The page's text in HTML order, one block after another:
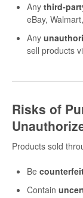
Any third-
eBay,
Any
sell products
Risks of
Products sold
Be
Contain